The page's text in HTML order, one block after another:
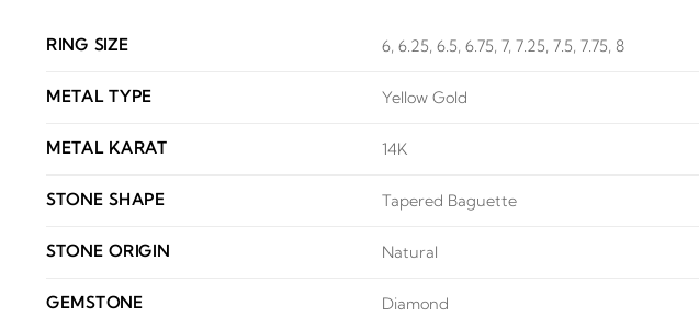
RING SIZE 6, 6.25, 6.5, 6.75, 7, 7.25, 7.5, 7.75, 8
METAL TYPE Yellow Gold
METAL KARAT 14K
STONE SHAPE Tapered Baguette
STONE ORIGIN Natural
GEMSTONE Diamond